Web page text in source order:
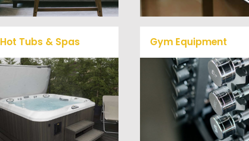
Hot Tubs & Spas
Our full-service junk removal
team will remove and haul
away your old hot Tub from
your home at affordable
rates.
Gym Equipment
Ready to clear up some
space in your home or
commercial gym? We will
haul away all your old
workout equipment with our
hassle free junk removal